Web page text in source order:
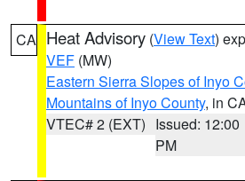
CA Heat Advisory (View Text)
VEF (MW)
Eastern Sierra Slopes of Inyo
Mountains of Inyo County, in
VTEC# 2 (EXT) Issued: 12:00
PM